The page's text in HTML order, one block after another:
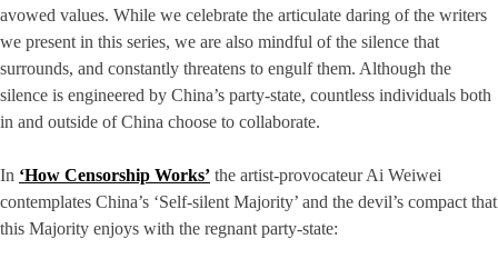
avowed values. While we celebrate the articulate daring of the writers
we present in this series, we are also mindful of the silence that
surrounds, and constantly threatens to engulf them. Although the
silence is engineered by China’s party-state, countless individuals both
in and outside of China choose to collaborate.
In ‘How Censorship Works’ the artist-provocateur Ai Weiwei
contemplates China’s ‘Self-silent Majority’ and the devil’s compact that
this Majority enjoys with the regnant party-state: